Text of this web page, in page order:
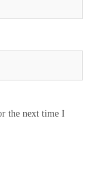
the next time I